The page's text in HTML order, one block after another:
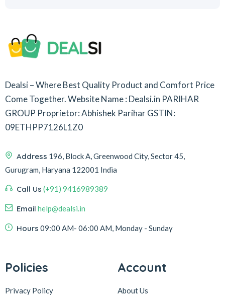
Dealsi – Where Best Quality Product and Comfort Price
Come Together.Website Name : Dealsi.in PARIHAR
GROUP Proprietor: Abhishek PariharGSTIN:
09ETHPP7126L1Z0
Address 196, Block A, Greenwood City, Sector 45,
Gurugram, Haryana 122001 India
Call Us (+91) 9416989389
Email help@dealsi.in
Hours 09:00 AM- 06:00 AM, Monday - Sunday
Policies
Privacy Policy
Account
About Us